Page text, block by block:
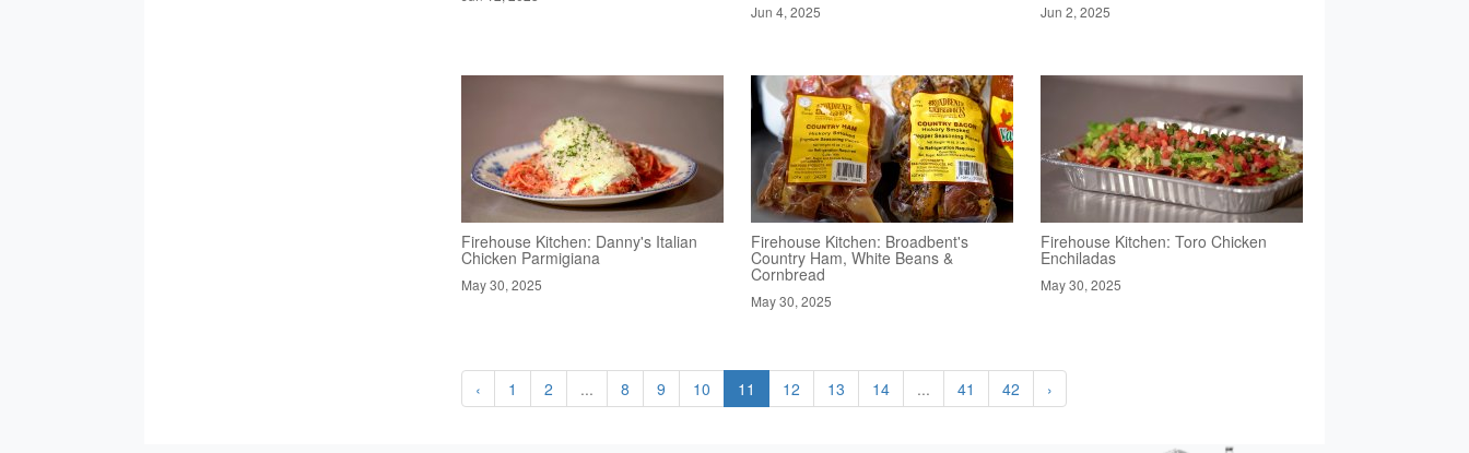
Jun 4, 2025 Jun 2, 2025
Firehouse Kitchen: Danny's Italian
Chicken Parmigiana
May 30, 2025
Firehouse Kitchen: Broadbent's
Country Ham, White Beans &
Cornbread
May 30, 2025
Firehouse Kitchen: Toro Chicken
Enchiladas
May 30, 2025
‹ 1 2 ... 8 9 10 11 12 13 14 ... 41 42 ›